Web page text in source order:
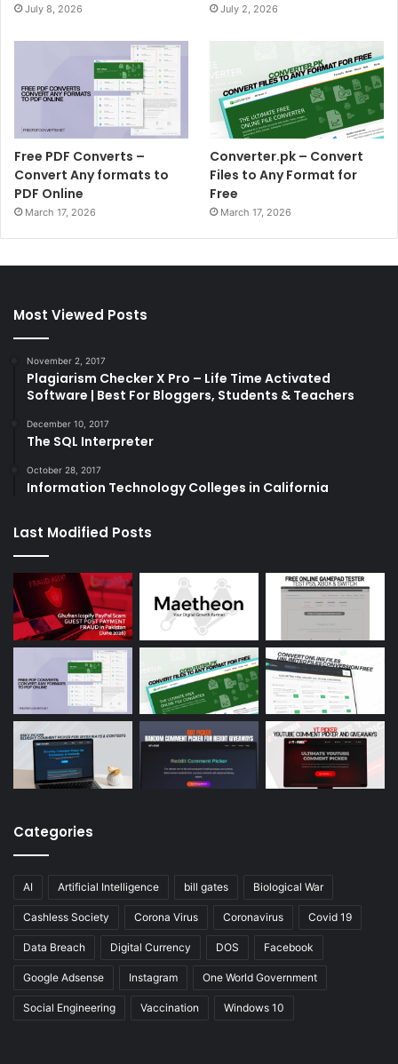
July 8, 2026 July 2, 2026
Free PDF Converts –
Convert Any formats to
PDF Online
March 17, 2026
Converter.pk – Convert
Files to Any Format for
Free
March 17, 2026
Most Viewed Posts
November 2, 2017
Plagiarism Checker X Pro – Life Time Activated
Software | Best For Bloggers, Students & Teachers
December 10, 2017
The SQL Interpreter
October 28, 2017
Information Technology Colleges in California
Last Modified Posts
Categories
AI Artificial Intelligence bill gates Biological War
Cashless Society Corona Virus Coronavirus Covid 19
Data Breach Digital Currency DOS Facebook
Google Adsense Instagram One World Government
Social Engineering Vaccination Windows 10